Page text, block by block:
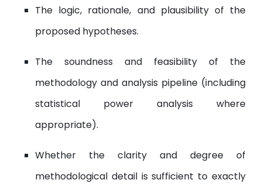
The logic, rationale, and plausibility of the
proposed hypotheses.
The soundness and feasibility of the
methodology and analysis pipeline (including
statistical power analysis where
appropriate).
Whether the clarity and degree of
methodological detail is sufficient to exactly